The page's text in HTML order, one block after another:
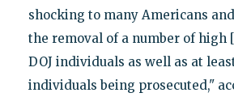
shocking to many Americans
the removal of a number of high
DOJ individuals as well as at
individuals being prosecuted,"